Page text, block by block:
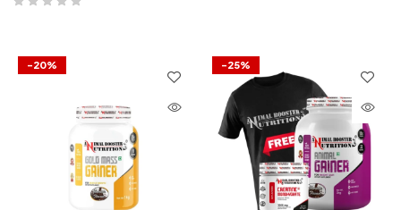
-20% -25%